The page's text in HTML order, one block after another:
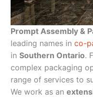
Prompt Assembly &
leading names in co-
in Southern Ontario.
complex packaging
range of services to
We work as an